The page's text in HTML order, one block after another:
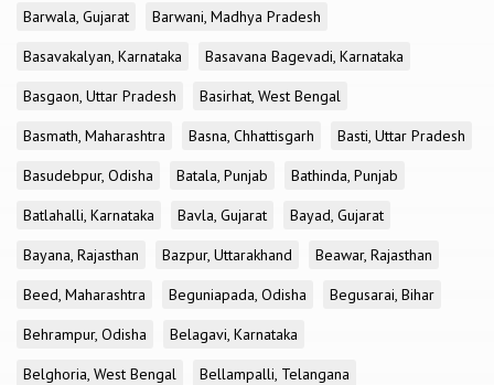
Barwala, Gujarat
Barwani, Madhya Pradesh
Basavakalyan, Karnataka
Basavana Bagevadi, Karnataka
Basgaon, Uttar Pradesh
Basirhat, West Bengal
Basmath, Maharashtra
Basna, Chhattisgarh
Basti, Uttar Pradesh
Basudebpur, Odisha
Batala, Punjab
Bathinda, Punjab
Batlahalli, Karnataka
Bavla, Gujarat
Bayad, Gujarat
Bayana, Rajasthan
Bazpur, Uttarakhand
Beawar, Rajasthan
Beed, Maharashtra
Beguniapada, Odisha
Begusarai, Bihar
Behrampur, Odisha
Belagavi, Karnataka
Belghoria, West Bengal
Bellampalli, Telangana